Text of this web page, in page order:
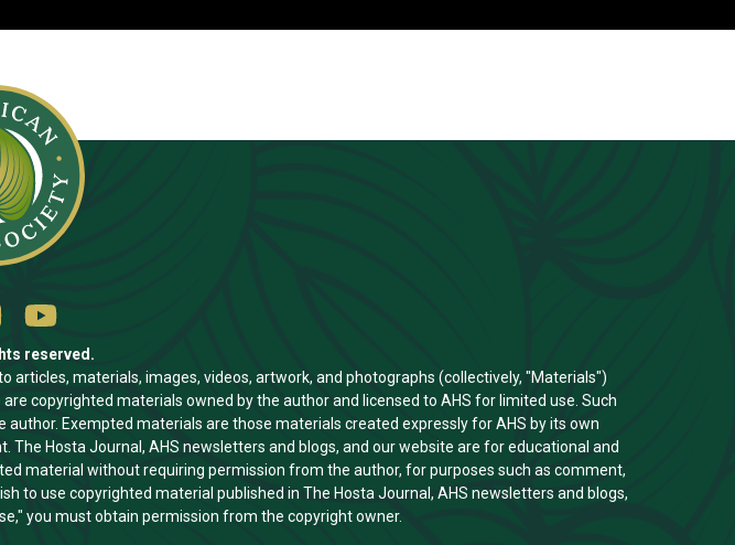
reserved.
materials, images, videos, artwork, and photographs (collectively, "Materials")
copyrighted materials owned by the author and licensed to AHS for limited use. Such
Exempted materials are those materials created expressly for AHS by its own
Hosta Journal, AHS newsletters and blogs, and our website are for educational and
material without requiring permission from the author, for purposes such as comment,
to use copyrighted material published in The Hosta Journal, AHS newsletters and blogs,
you must obtain permission from the copyright owner.